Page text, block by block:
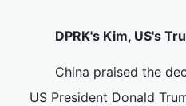
DPRK's Kim, US's
China praised the
US President Donald